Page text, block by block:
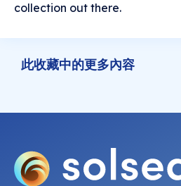
collection out there.
此收藏中的更多內容